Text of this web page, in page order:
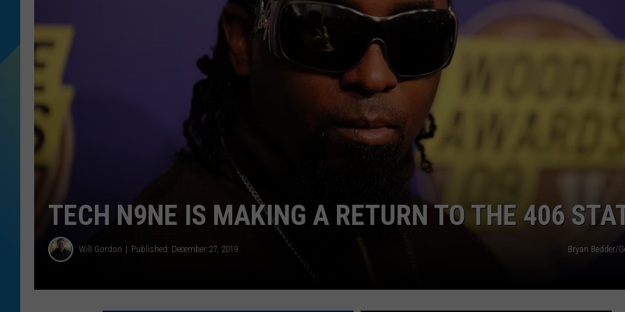
SARAH STRINGER
TECH N9NE IS MAKING A RETURN TO THE 406
Will Gordon Published: December 27, 2019 Bryan Bedder/